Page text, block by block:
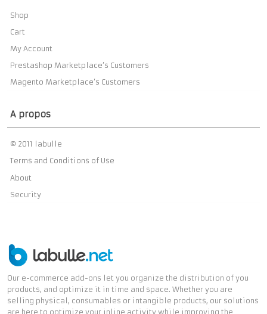
Shop
Cart
My Account
Prestashop Marketplace’s Customers
Magento Marketplace’s Customers
A propos
© 2011 labulle
Terms and Conditions of Use
About
Security
Our e-commerce add-ons let you organize the distribution of you
products, and optimize it in time and space. Whether you are
selling physical, consumables or intangible products, our solutions
are here to optimize your inline activity while improving the